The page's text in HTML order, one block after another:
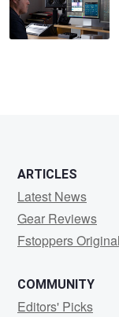
ARTICLES
Latest News
Gear Reviews
Fstoppers
COMMUNITY
Editors' Picks